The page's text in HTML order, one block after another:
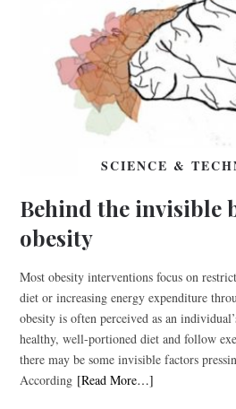
SCIENCE &
Behind the
obesity
Most obesity interventions focus on
diet or increasing energy expenditure
obesity is often perceived as an
healthy, well-portioned diet and follow
there may be some invisible factors
According [Read More…]